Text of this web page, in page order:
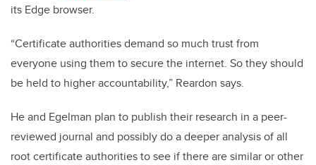
its Edge browser.
“Certificate authorities demand so much trust from
everyone using them to secure the internet. So they should
be held to higher accountability,” Reardon says.
He and Egelman plan to publish their research in a peer-
reviewed journal and possibly do a deeper analysis of all
root certificate authorities to see if there are similar or other